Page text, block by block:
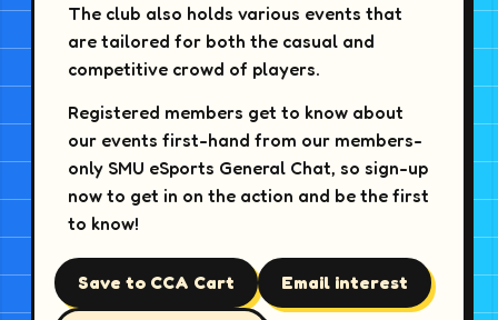
The club also holds various events that
are tailored for both the casual and
competitive crowd of players.
Registered members get to know about
our events first-hand from our members-
only SMU eSports General Chat, so sign-up
now to get in on the action and be the first
to know!
Save to CCA Cart Email interest